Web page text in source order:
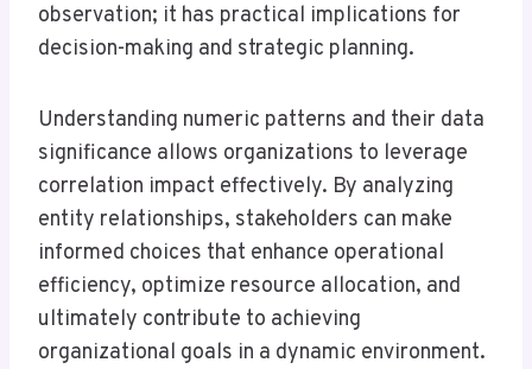
observation; it has practical implications for
decision-making and strategic planning.
Understanding numeric patterns and their data
significance allows organizations to leverage
correlation impact effectively. By analyzing
entity relationships, stakeholders can make
informed choices that enhance operational
efficiency, optimize resource allocation, and
ultimately contribute to achieving
organizational goals in a dynamic environment.